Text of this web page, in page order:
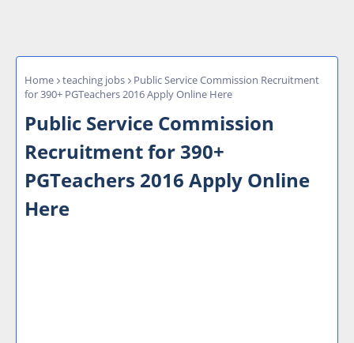
Home teaching jobs
Public Service Commission Recruitment
for 390+ PGTeachers 2016 Apply Online Here
Public Service Commission
Recruitment for 390+
PGTeachers 2016 Apply Online
Here